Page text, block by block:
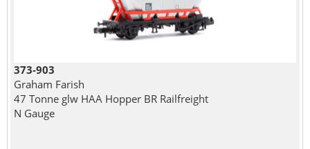
373-903
Graham Farish
47 Tonne glw HAA Hopper BR Railfreight
N Gauge